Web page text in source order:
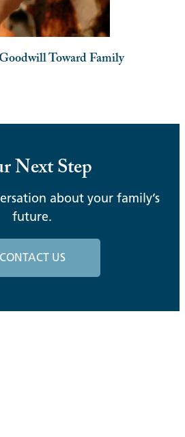
Toward Family
Next Step
about your family’s
future.
CONTACT US